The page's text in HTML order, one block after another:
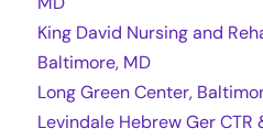
King David Nursing and
Baltimore, MD
Long Green Center,
Levindale Hebrew Ger CTR